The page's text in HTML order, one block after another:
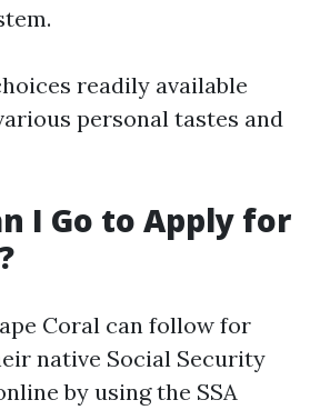
readily available
personal tastes and
I Go to Apply for
Coral can follow for
native Social Security
by using the SSA